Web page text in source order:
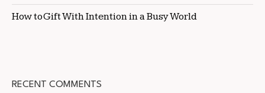
How to Gift With Intention in a Busy World
RECENT COMMENTS